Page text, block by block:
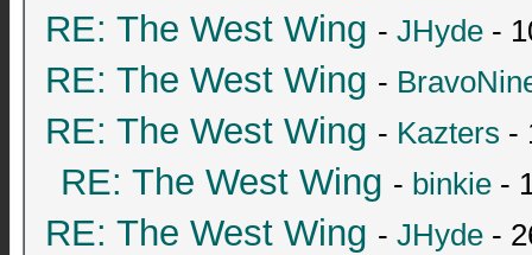
RE: The West Wing - JHyde -
RE: The West Wing -
RE: The West Wing - Kazters -
RE: The West Wing - binkie -
RE: The West Wing - JHyde -